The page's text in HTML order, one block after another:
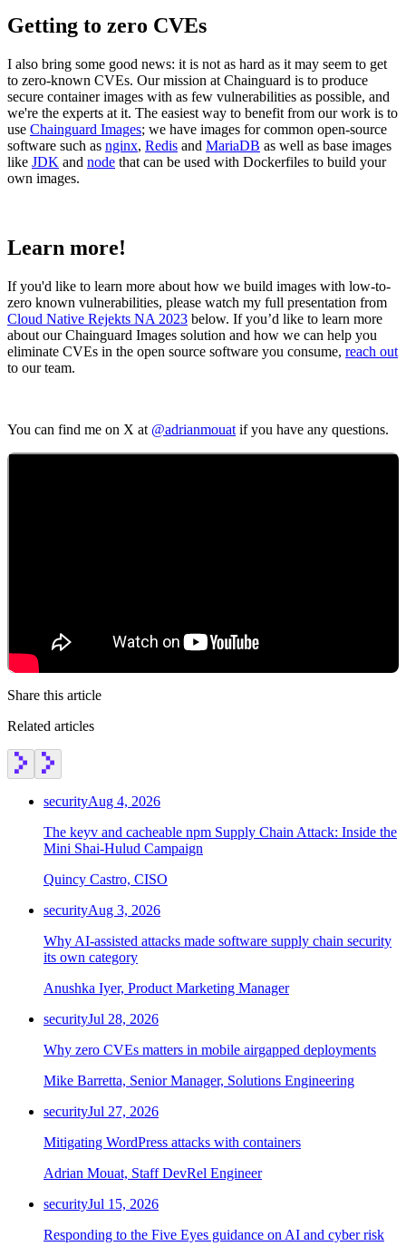
Chainguard OS Packages
Chainguard Actions
Chainguard Agent Skills
Getting to zero CVEs
I also bring some good news: it is not as hard as it may seem to get
to zero-known CVEs. Our mission at Chainguard is to produce
secure container images with as few vulnerabilities as possible, and
we're the experts at it. The easiest way to benefit from our work is to
use Chainguard Images; we have images for common open-source
software such as nginx, Redis and MariaDB as well as base images
like JDK and node that can be used with Dockerfiles to build your
own images.
Learn more!
If you'd like to learn more about how we build images with low-to-
zero known vulnerabilities, please watch my full presentation from
Cloud Native Rejekts NA 2023 below. If you’d like to learn more
about our Chainguard Images solution and how we can help you
eliminate CVEs in the open source software you consume, reach out
to our team.
You can find me on X at @adrianmouat if you have any questions.
Share this article
Related articles
securityAug 4, 2026
The keyv and cacheable npm Supply Chain Attack: Inside the
Mini Shai-Hulud Campaign
Quincy Castro, CISO
securityAug 3, 2026
Why AI-assisted attacks made software supply chain security
its own category
Anushka Iyer, Product Marketing Manager
securityJul 28, 2026
Why zero CVEs matters in mobile airgapped deployments
Mike Barretta, Senior Manager, Solutions Engineering
securityJul 27, 2026
Mitigating WordPress attacks with containers
Adrian Mouat, Staff DevRel Engineer
securityJul 15, 2026
Responding to the Five Eyes guidance on AI and cyber risk